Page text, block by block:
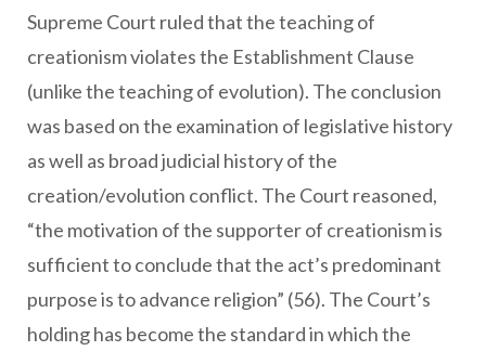
Supreme Court ruled that the teaching of
creationism violates the Establishment Clause
(unlike the teaching of evolution). The conclusion
was based on the examination of legislative history
as well as broad judicial history of the
creation/evolution conflict. The Court reasoned,
“the motivation of the supporter of creationism is
sufficient to conclude that the act’s predominant
purpose is to advance religion” (56). The Court’s
holding has become the standard in which the